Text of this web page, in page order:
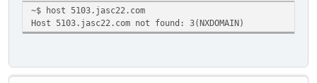
~$ host 5103.jasc22.com
Host 5103.jasc22.com not found: 3(NXDOMAIN)